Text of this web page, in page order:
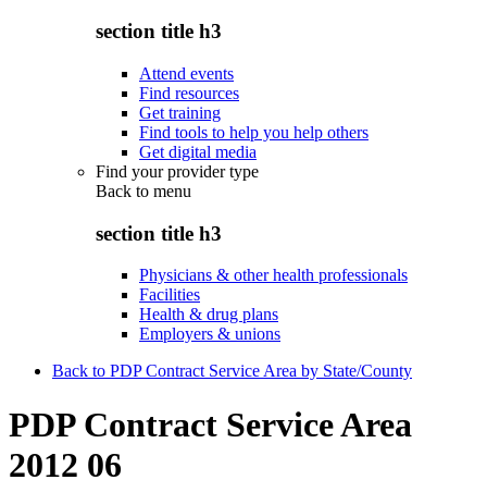
section title h3
Attend events
Find resources
Get training
Find tools to help you help others
Get digital media
Find your provider type
Back to menu
section title h3
Physicians & other health professionals
Facilities
Health & drug plans
Employers & unions
Back to PDP Contract Service Area by State/County
PDP Contract Service Area
2012 06